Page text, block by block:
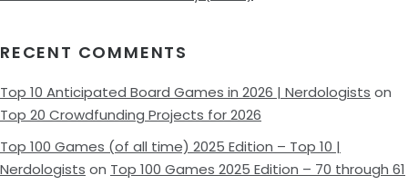
RECENT COMMENTS
Top 10 Anticipated Board Games in 2026 | Nerdologists on
Top 20 Crowdfunding Projects for 2026
Top 100 Games (of all time) 2025 Edition – Top 10 |
Nerdologists on Top 100 Games 2025 Edition – 70 through 61